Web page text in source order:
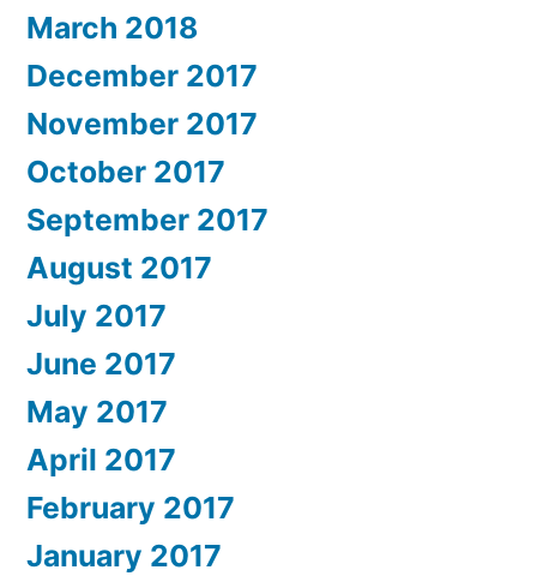
March 2018
December 2017
November 2017
October 2017
September 2017
August 2017
July 2017
June 2017
May 2017
April 2017
February 2017
January 2017